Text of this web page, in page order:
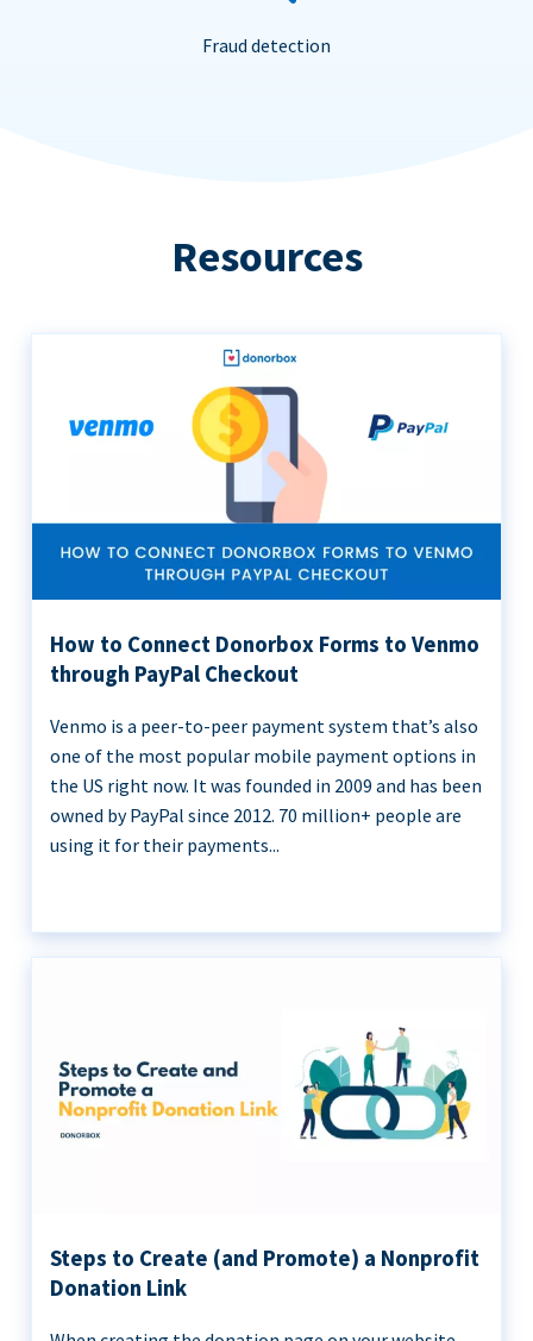
Fraud detection
Resources
How to Connect Donorbox Forms to Venmo
through PayPal Checkout
Venmo is a peer-to-peer payment system that’s also
one of the most popular mobile payment options in
the US right now. It was founded in 2009 and has been
owned by PayPal since 2012. 70 million+ people are
using it for their payments...
Steps to Create (and Promote) a Nonprofit
Donation Link